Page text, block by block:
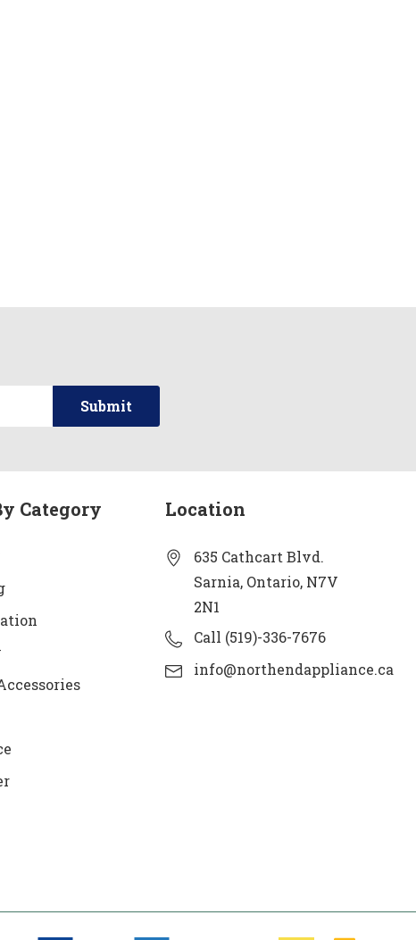
Category Location
635 Cathcart Blvd.
Sarnia, Ontario, N7V
2N1
Call (519)-336-7676
info@northendappliance.ca